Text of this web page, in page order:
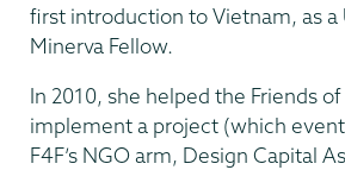
first introduction to Vietnam, as a
Minerva Fellow.
In 2010, she helped the Friends
implement a project (which
F4F’s NGO arm, Design Capital